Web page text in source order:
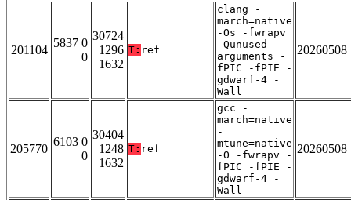
201104
5837 0
0
30724
1296
1632
T: ref
clang -
march=native
-Os -fwrapv
-Qunused-
arguments -
fPIC -fPIE -
gdwarf-4 -
Wall
20260508
205770
6103 0
0
30404
1248
1632
T: ref
gcc -
march=native
-
mtune=native
-O -fwrapv -
fPIC -fPIE -
gdwarf-4 -
Wall
20260508